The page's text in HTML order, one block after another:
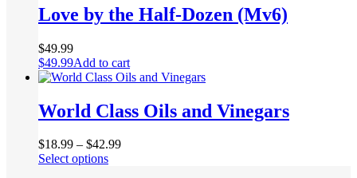
multiple
variants.
may
be
on
the
product
page
Love by the Half-Dozen (Mv6)
$49.99
$49.99Add to cart
World Class Oils and Vinegars
$18.99 – $42.99
Select optionsThis